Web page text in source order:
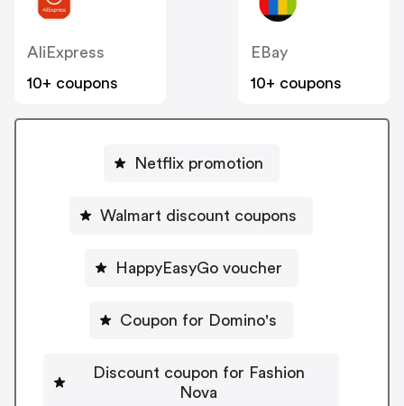
AliExpress
10+ coupons
EBay
10+ coupons
Netflix promotion
Walmart discount coupons
HappyEasyGo voucher
Coupon for Domino's
Discount coupon for Fashion
Nova